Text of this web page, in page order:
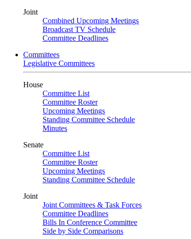
Joint
Combined Upcoming Meetings
Broadcast TV Schedule
Committee Deadlines
Committees
Legislative Committees
House
Committee List
Committee Roster
Upcoming Meetings
Standing Committee Schedule
Minutes
Senate
Committee List
Committee Roster
Upcoming Meetings
Standing Committee Schedule
Joint
Joint Committees & Task Forces
Committee Deadlines
Bills In Conference Committee
Side by Side Comparisons